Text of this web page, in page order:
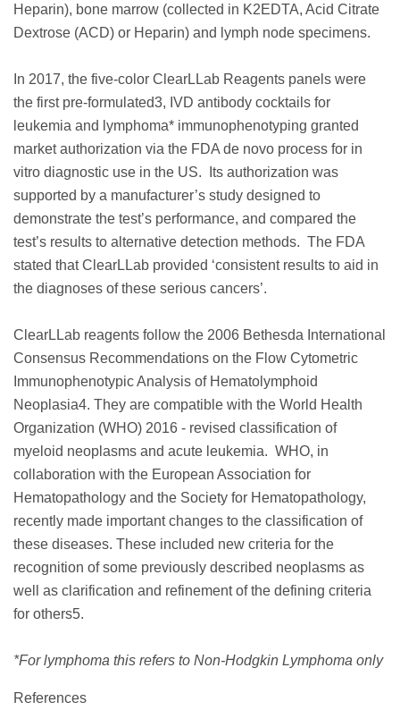
Heparin), bone marrow (collected in K2EDTA, Acid Citrate
Dextrose (ACD) or Heparin) and lymph node specimens.
In 2017, the five-color ClearLLab Reagents panels were
the first pre-formulated3, IVD antibody cocktails for
leukemia and lymphoma* immunophenotyping granted
market authorization via the FDA de novo process for in
vitro diagnostic use in the US. Its authorization was
supported by a manufacturer’s study designed to
demonstrate the test’s performance, and compared the
test’s results to alternative detection methods. The FDA
stated that ClearLLab provided ‘consistent results to aid in
the diagnoses of these serious cancers’.
ClearLLab reagents follow the 2006 Bethesda International
Consensus Recommendations on the Flow Cytometric
Immunophenotypic Analysis of Hematolymphoid
Neoplasia4. They are compatible with the World Health
Organization (WHO) 2016 - revised classification of
myeloid neoplasms and acute leukemia. WHO, in
collaboration with the European Association for
Hematopathology and the Society for Hematopathology,
recently made important changes to the classification of
these diseases. These included new criteria for the
recognition of some previously described neoplasms as
well as clarification and refinement of the defining criteria
for others5.
*For lymphoma this refers to Non-Hodgkin Lymphoma only
References